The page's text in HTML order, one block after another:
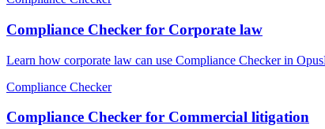
Compliance Checker for Corporate law
Learn how corporate law can use Compliance Checker in
Compliance Checker
Compliance Checker for Commercial litigation